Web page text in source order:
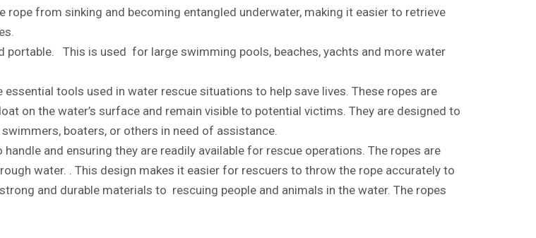
from sinking and becoming entangled underwater, making it easier to retrieve
This is used for large swimming pools, beaches, yachts and more water
tools used in water rescue situations to help save lives. These ropes are
on the water’s surface and remain visible to potential victims. They are designed to
boaters, or others in need of assistance.
and ensuring they are readily available for rescue operations. The ropes are
water. . This design makes it easier for rescuers to throw the rope accurately to
and durable materials to rescuing people and animals in the water. The ropes